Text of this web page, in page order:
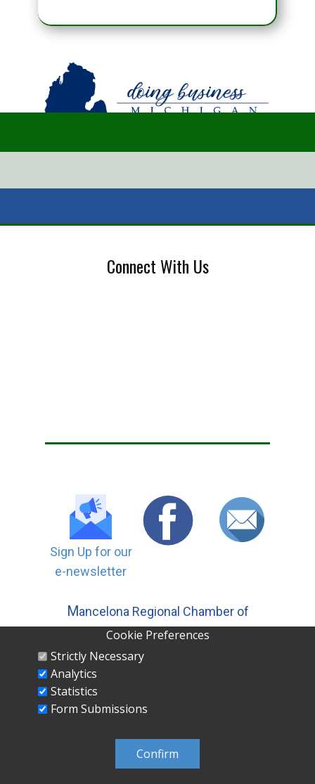
Connect With Us
Sign Up for our
e-newsletter
Mancelona Regional Chamber of
Commerce, Inc | PO ​Box 558
Mancelona MI 49659 231-587-5500
COMMERCE INC PO Box 558 Mancelona, MI
Cookie Preferences
Strictly Necessary
Analytics
Statistics
Form Submissions
Confirm